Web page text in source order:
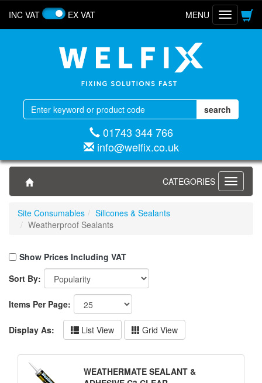
INC VAT EX VAT
Toggle
navigation
MENU
01743 344 766
info@welfix.co.uk
Toggle
CATEGORIES
Site Consumables
Silicones & Sealants
Weatherproof Sealants
Show Prices Including VAT
Sort By:
Items Per Page:
Display As: List View Grid View
WEATHERMATE SEALANT &